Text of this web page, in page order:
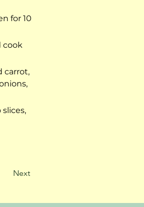
for 10
cook
carrot,
Next